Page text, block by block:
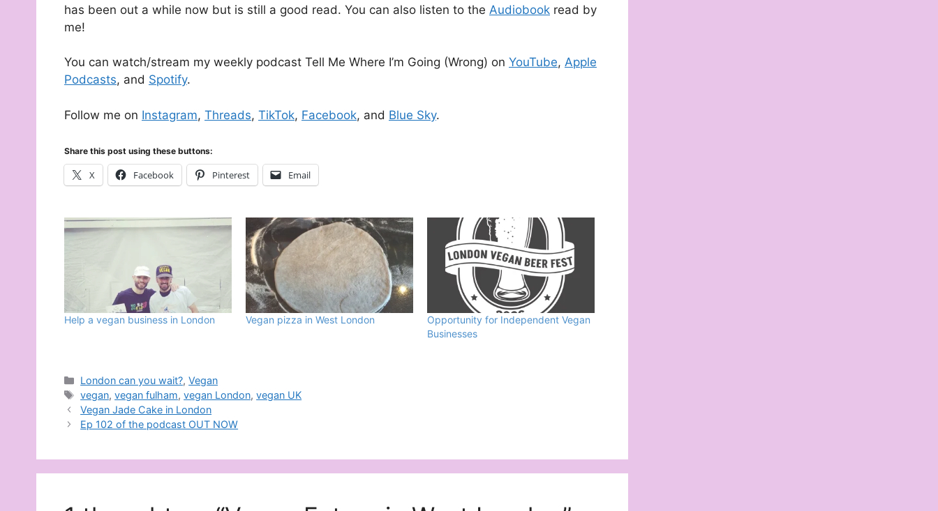
has been out a while now but is still a good read. You can also listen to the Audiobook read by
me!
You can watch/stream my weekly podcast Tell Me Where I’m Going (Wrong) on YouTube, Apple
Podcasts, and Spotify.
Follow me on Instagram, Threads, TikTok, Facebook, and Blue Sky.
Share this post using these buttons:
X Facebook Pinterest Email
Help a vegan business in London Vegan pizza in West London
Opportunity for Independent Vegan
Businesses
Categories
London can you wait?,Vegan
Tags
vegan,vegan fulham,vegan London,vegan UK
Vegan Jade Cake in London
Ep 102 of the podcast OUT NOW